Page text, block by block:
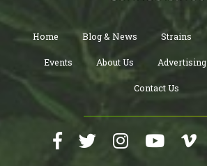
Home Blog & News Strains
Events About Us Advertising
Contact Us